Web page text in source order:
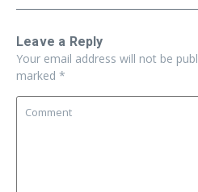
Leave a Reply
Your email address will not be
marked *